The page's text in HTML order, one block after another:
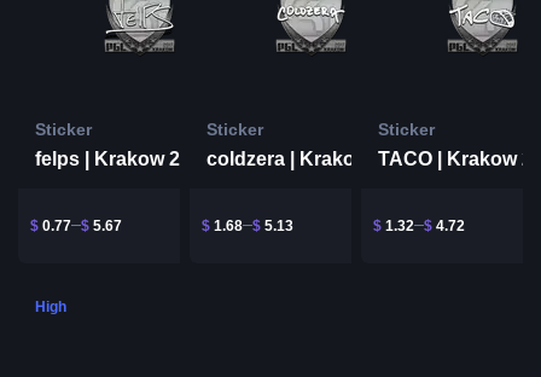
Sticker
felps | Krakow 2017
$ 0.77 $ 5.67
Sticker
coldzera | Krakow 2017
$ 1.68 $ 5.13
Sticker
TACO | Krakow
$ 1.32 $ 4.72
High